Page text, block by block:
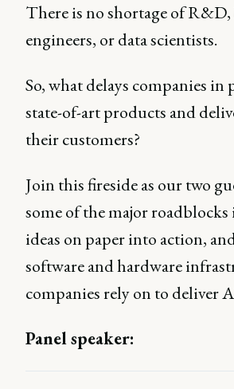
There is no shortage of
engineers, or data scientists.
So, what delays companies
state-of-art products and
their customers?
Join this fireside as our two
some of the major
ideas on paper into action,
software and hardware
companies rely on to deliver
Panel speaker: